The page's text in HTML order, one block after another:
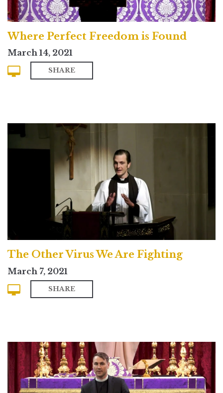
Where Perfect Freedom is Found
March 14, 2021
SHARE
The Other Virus We Are Fighting
March 7, 2021
SHARE